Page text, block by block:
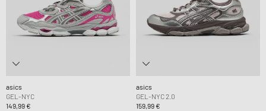
asics
GEL-NYC
149,99 €
asics
GEL-NYC 2.0
159,99 €